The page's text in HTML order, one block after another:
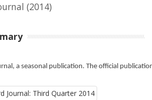
(2014)
a seasonal publication. The official